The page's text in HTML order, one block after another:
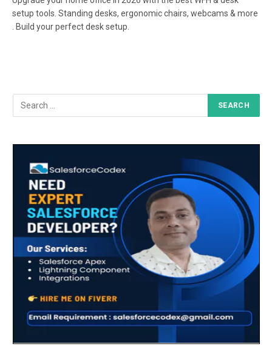
setup tools. Standing desks, ergonomic chairs, webcams & more
. Build your perfect desk setup.